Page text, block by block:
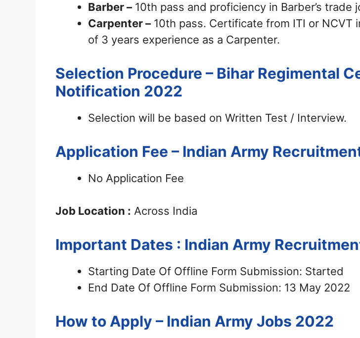
Barber – 10th pass and proficiency in Barber’s trade
Carpenter – 10th pass. Certificate from ITI or NCVT
of 3 years experience as a Carpenter.
Selection Procedure – Bihar Regimental
Notification 2022
Selection will be based on Written Test / Interview.
Application Fee – Indian Army
No Application Fee
Job Location : Across India
Important Dates : Indian Army
Starting Date Of Offline Form Submission: Started
End Date Of Offline Form Submission: 13 May 2022
How to Apply – Indian Army Jobs 2022